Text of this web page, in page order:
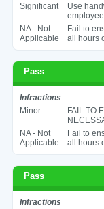
Significant
Use
NA - Not
Applicable
Fail to
all hours
Pass
Infractions
Minor
FAIL TO
NA - Not
Applicable
Fail to
all hours
Pass
Infractions